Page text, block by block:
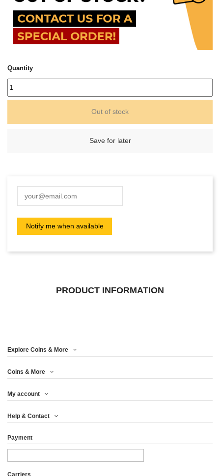
Quantity
Out of stock
Save for later
PRODUCT INFORMATION
Explore Coins & More
Coins & More
My account
Help & Contact
Payment
Carriers